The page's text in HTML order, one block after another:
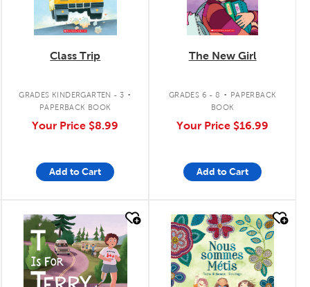
Class Trip
GRADES KINDERGARTEN - 3 .
PAPERBACK BOOK
Your Price $8.99
Add to Cart
The New Girl
GRADES 6 - 8 .
PAPERBACK
BOOK
Your Price $16.99
Add to Cart
quick look quick look